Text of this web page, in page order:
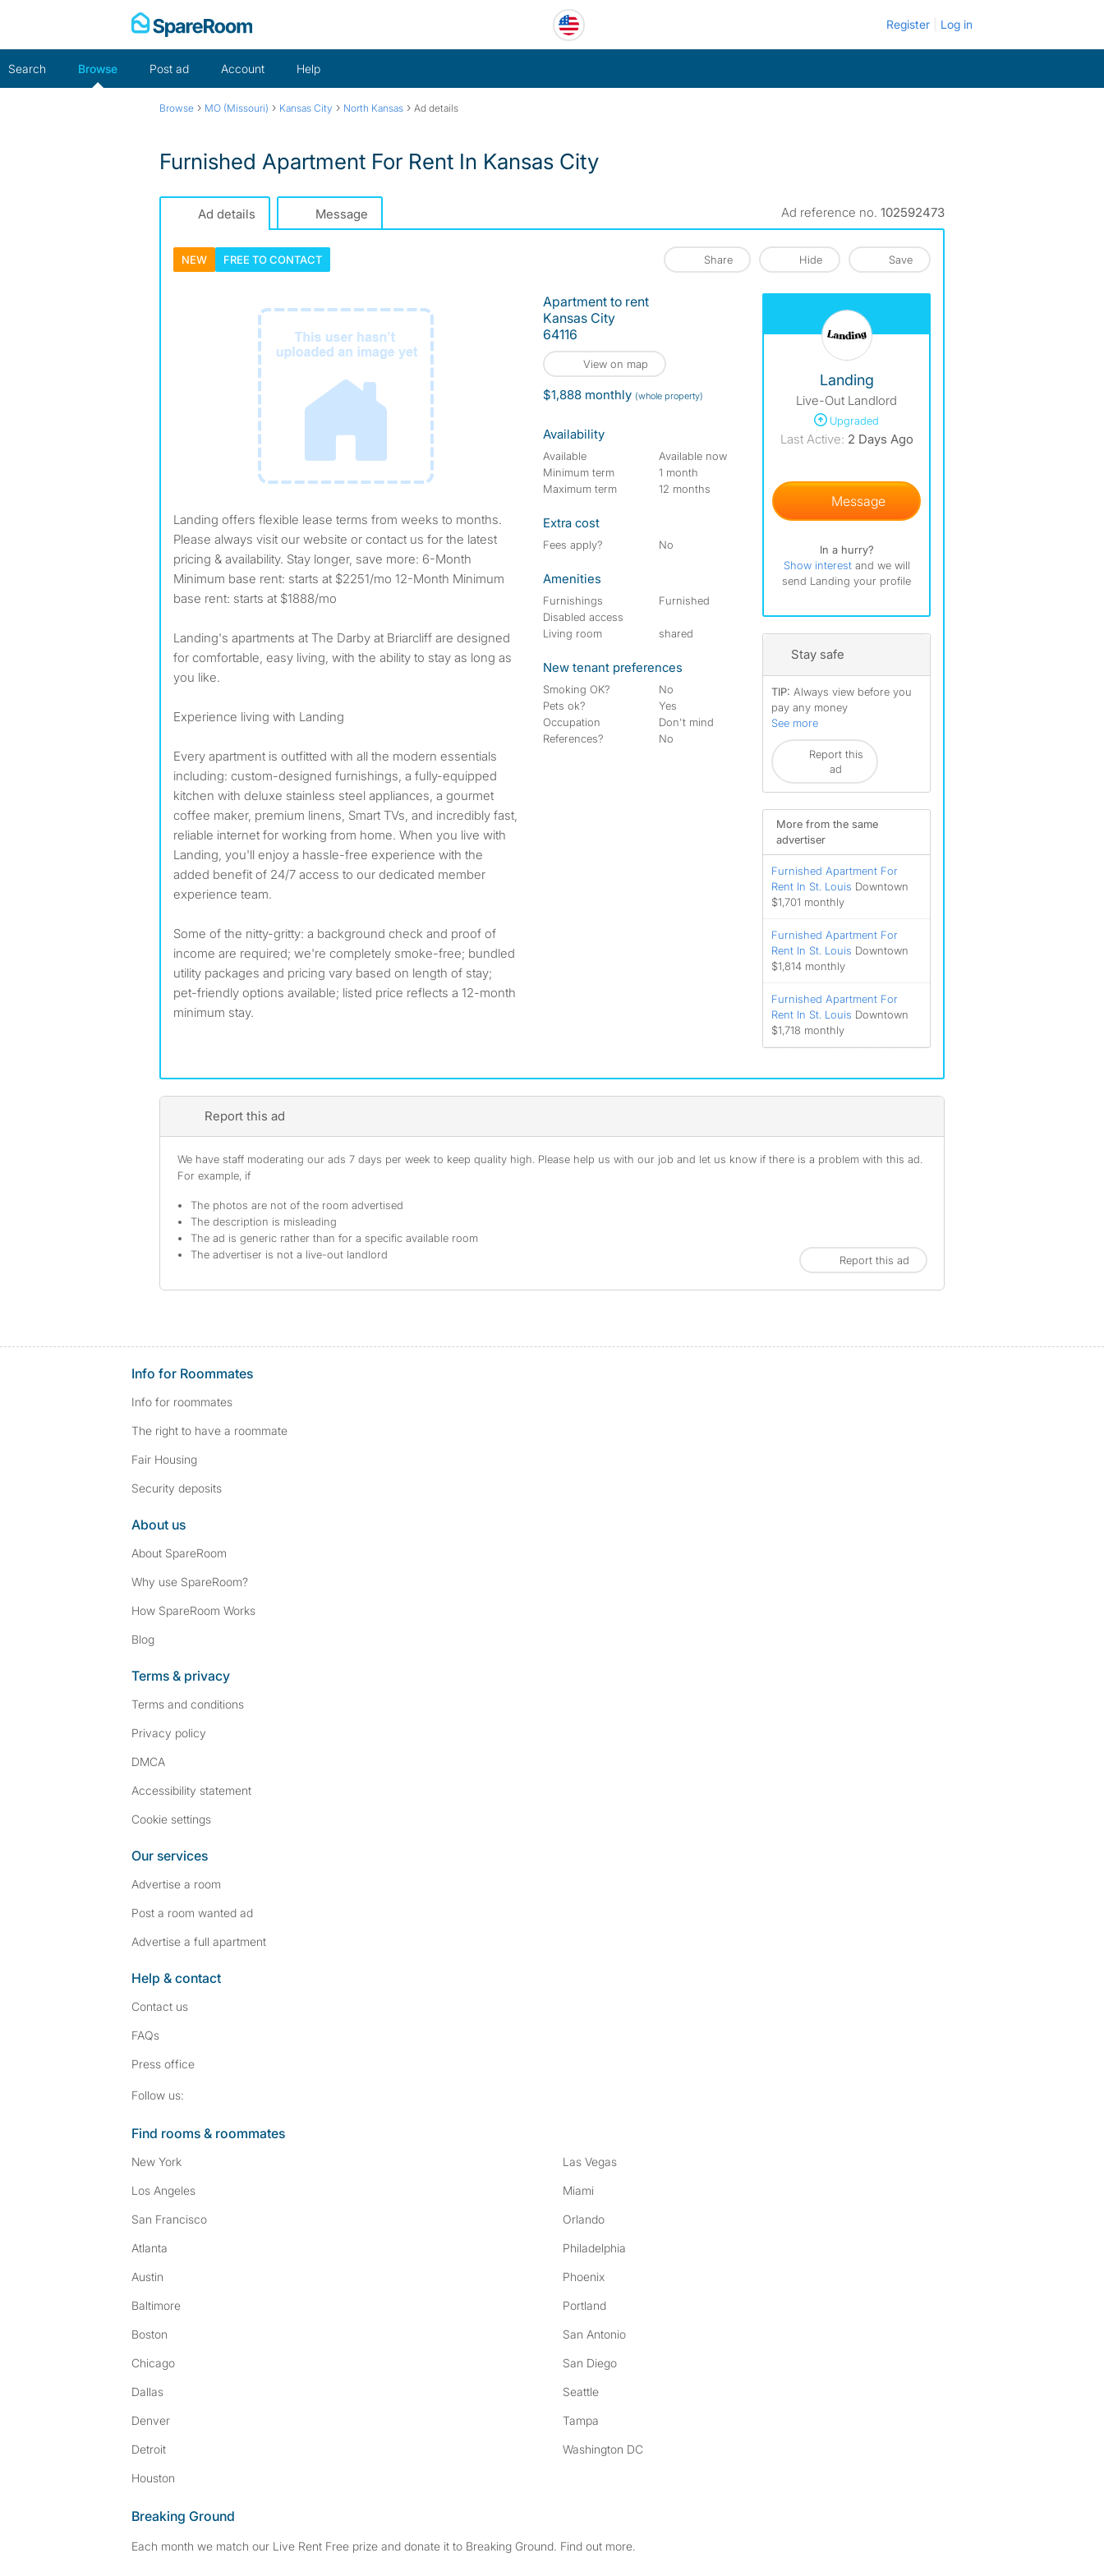
Register Log in
Search Browse Post ad Account Help
Browse › MO (Missouri) › Kansas City › North Kansas › Ad details
Furnished Apartment For Rent In Kansas City
Ad details Message Ad reference no. 102592473
NEW FREE TOCONTACT Share Hide Save
Landing offers flexible lease terms from weeks to months.
Please always visit our website or contact us for the latest
pricing & availability. Stay longer, save more: 6-Month
Minimum base rent: starts at $2251/mo 12-Month Minimum
base rent: starts at $1888/mo
Landing's apartments at The Darby at Briarcliff are designed
for comfortable, easy living, with the ability to stay as long as
you like.
Experience living with Landing
Every apartment is outfitted with all the modern essentials
including: custom-designed furnishings, a fully-equipped
kitchen with deluxe stainless steel appliances, a gourmet
coffee maker, premium linens, Smart TVs, and incredibly fast,
reliable internet for working from home. When you live with
Landing, you'll enjoy a hassle-free experience with the
added benefit of 24/7 access to our dedicated member
experience team.
Some of the nitty-gritty: a background check and proof of
income are required; we're completely smoke-free; bundled
utility packages and pricing vary based on length of stay;
pet-friendly options available; listed price reflects a 12-month
minimum stay.
Apartment to rent
Kansas City
64116
View on map
$1,888 monthly (whole property)
Availability
Available
Available now
Minimum term
1 month
Maximum term
12 months
Extra cost
Fees apply? No
Amenities
Furnishings
Furnished
Disabled access
Living room
shared
New tenant preferences
Smoking OK?
No
Pets ok?
Yes
Occupation
Don't mind
References?
No
Landing
Live-Out Landlord
Upgraded
Last Active: 2 Days Ago
Message
In a hurry?
Show interest and we will
send Landing your profile
Stay safe
TIP: Always view before you
pay any money
See more
Report this
ad
More from the same
advertiser
Furnished Apartment For
Rent In St. Louis Downtown
$1,701 monthly
Furnished Apartment For
Rent In St. Louis Downtown
$1,814 monthly
Furnished Apartment For
Rent In St. Louis Downtown
$1,718 monthly
Report this ad
We have staff moderating our ads 7 days per week to keep quality high. Please help us with our job and let us know if there is a problem with this ad.
For example, if
The photos are not of the room advertised
The description is misleading
The ad is generic rather than for a specific available room
The advertiser is not a live-out landlord
Report this ad
Info for Roommates
Info for roommates
The right to have a roommate
Fair Housing
Security deposits
About us
About SpareRoom
Why use SpareRoom?
How SpareRoom Works
Blog
Terms & privacy
Terms and conditions
Privacy policy
DMCA
Accessibility statement
Cookie settings
Our services
Advertise a room
Post a room wanted ad
Advertise a full apartment
Help & contact
Contact us
FAQs
Press office
Follow us:
Find rooms & roommates
New York
Los Angeles
San Francisco
Atlanta
Austin
Baltimore
Boston
Chicago
Dallas
Denver
Detroit
Houston
Las Vegas
Miami
Orlando
Philadelphia
Phoenix
Portland
San Antonio
San Diego
Seattle
Tampa
Washington DC
Breaking Ground
Each month we match our Live Rent Free prize and donate it to Breaking Ground. Find out more.